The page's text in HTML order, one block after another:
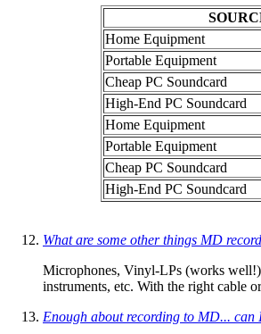
Home Equipment
Portable Equipment
Cheap PC Soundcard
High-End PC Soundcard
Home Equipment
Portable Equipment
Cheap PC Soundcard
High-End PC Soundcard
What are some other things MD
Microphones, Vinyl-LPs (works
instruments, etc. With the right cable
Enough about recording to MD... can